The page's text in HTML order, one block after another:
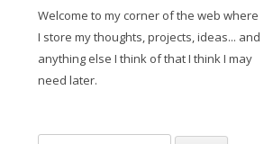
Welcome to my corner of the web where
I store my thoughts, projects, ideas... and
anything else I think of that I think I may
need later.